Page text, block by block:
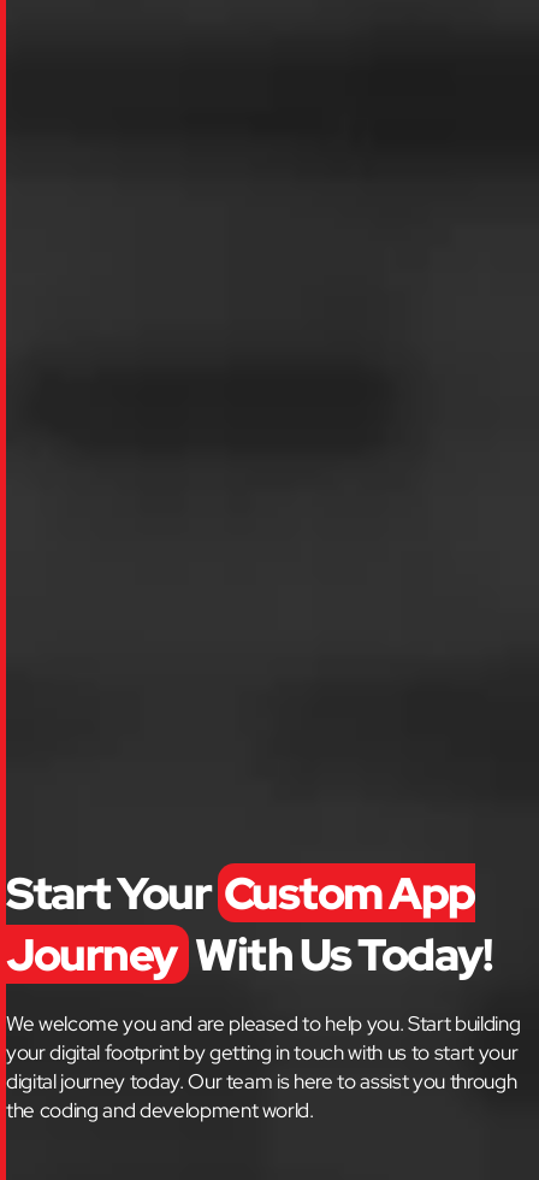
Start Your Custom App
Journey With Us Today!
We welcome you and are pleased to help you. Start building
your digital footprint by getting in touch with us to start your
digital journey today.Our team is here to assist you through
the coding and development world.